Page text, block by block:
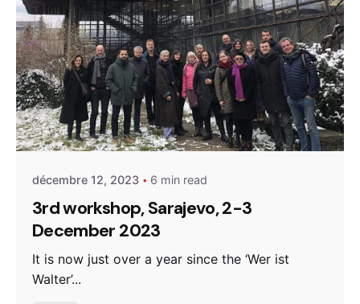
Posted by
admin
décembre 12, 2023 6 min read
3rd workshop, Sarajevo, 2-3
December 2023
It is now just over a year since the ‘Wer ist
Walter’...